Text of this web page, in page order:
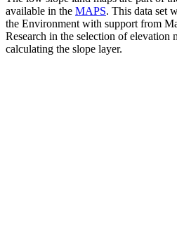
available in the MAPS. This data set
the Environment with support from
Research in the selection of elevation
calculating the slope layer.